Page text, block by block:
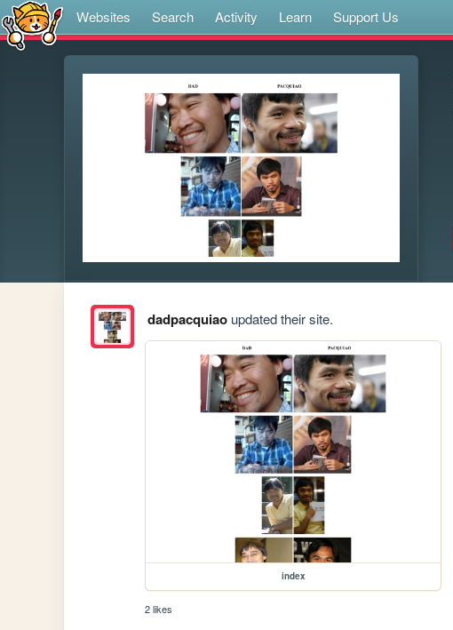
Websites Search Activity Learn Support Us
dadpacquiaoupdated their site.
index
2 likes